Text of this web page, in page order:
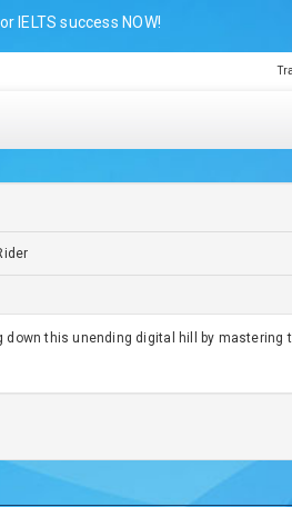
IELTS success NOW!
down this unending digital hill by mastering